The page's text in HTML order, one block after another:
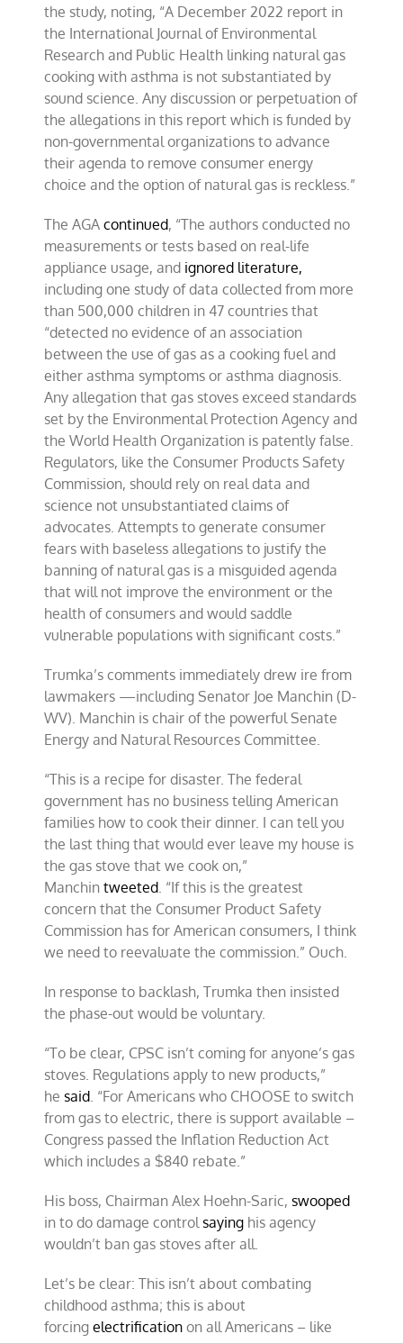
the study, noting, “A December 2022 report in
the International Journal of Environmental
Research and Public Health linking natural gas
cooking with asthma is not substantiated by
sound science. Any discussion or perpetuation of
the allegations in this report which is funded by
non-governmental organizations to advance
their agenda to remove consumer energy
choice and the option of natural gas is reckless.”
The AGAcontinued, “The authors conducted no
measurements or tests based on real-life
appliance usage, and ignored literature,
including one study of data collected from more
than 500,000 children in 47 countries that
“detected no evidence of an association
between the use of gas as a cooking fuel and
either asthma symptoms or asthma diagnosis.
Any allegation that gas stoves exceed standards
set by the Environmental Protection Agency and
the World Health Organization is patently false.
Regulators, like the Consumer Products Safety
Commission, should rely on real data and
science not unsubstantiated claims of
advocates. Attempts to generate consumer
fears with baseless allegations to justify the
banning of natural gas is a misguided agenda
that will not improve the environment or the
health of consumers and would saddle
vulnerable populations with significant costs.”
Trumka’s comments immediately drew ire from
lawmakers —including Senator Joe Manchin (D-
WV). Manchin is chair of the powerful Senate
Energy and Natural Resources Committee.
“This is a recipe for disaster. The federal
government has no business telling American
families how to cook their dinner. I can tell you
the last thing that would ever leave my house is
the gas stove that we cook on,”
Manchintweeted . “If this is the greatest
concern that the Consumer Product Safety
Commission has for American consumers, I think
we need to reevaluate the commission.” Ouch.
In response to backlash, Trumka then insisted
the phase-out would be voluntary.
“To be clear, CPSC isn’t coming for anyone’s gas
stoves. Regulations apply to new products,”
hesaid . “For Americans who CHOOSE to switch
from gas to electric, there is support available –
Congress passed the Inflation Reduction Act
which includes a $840 rebate.”
His boss, Chairman Alex Hoehn-Saric,swooped
in to do damage controlsaying his agency
wouldn’t ban gas stoves after all.
Let’s be clear: This isn’t about combating
childhood asthma; this is about
forcingelectrification on all Americans – like